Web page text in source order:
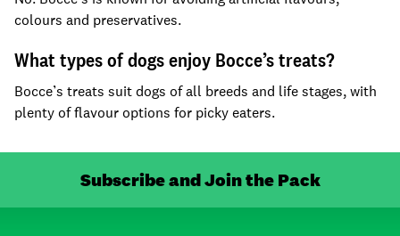
colours and preservatives.
What types of dogs enjoy Bocce’s treats?
Bocce’s treats suit dogs of all breeds and life stages, with
plenty of flavour options for picky eaters.
Subscribe and Join the Pack